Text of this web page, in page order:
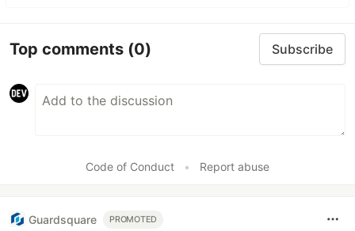
Top comments (0) Subscribe
Code of Conduct • Report abuse
Guardsquare PROMOTED